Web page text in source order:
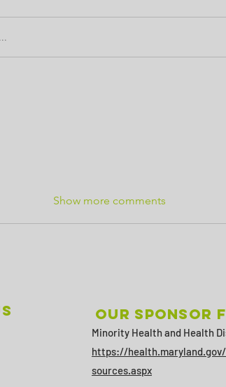
Show more comments
Our sponsor
Minority Health and Health
https://
sources.aspx